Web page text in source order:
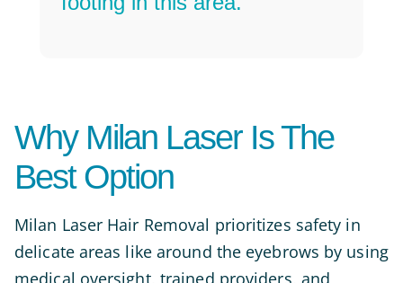
Why Milan Laser Is The
Best Option
Milan Laser Hair Removal prioritizes safety in
delicate areas like around the eyebrows by using